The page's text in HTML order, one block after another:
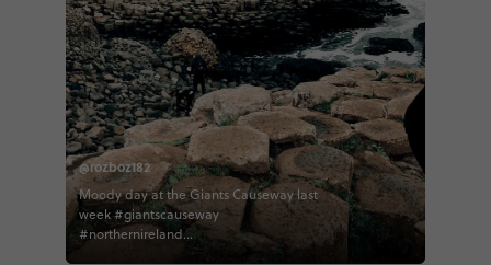
@rozboz182
Moody day at the Giants Causeway last
week #giantscauseway
#northernireland
#northernirelandtourism #contiki